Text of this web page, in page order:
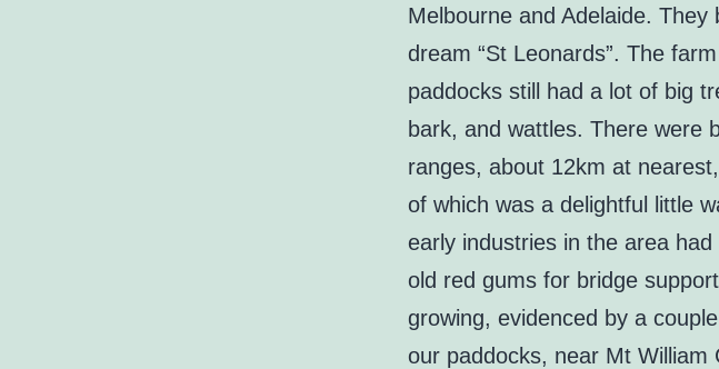
Melbourne and Adelaide.
dream “St Leonards”. The
paddocks still had a lot of big
bark, and wattles. There were
ranges, about 12km at
of which was a delightful little
early industries in the area
old red gums for bridge
growing, evidenced by a
our paddocks, near Mt